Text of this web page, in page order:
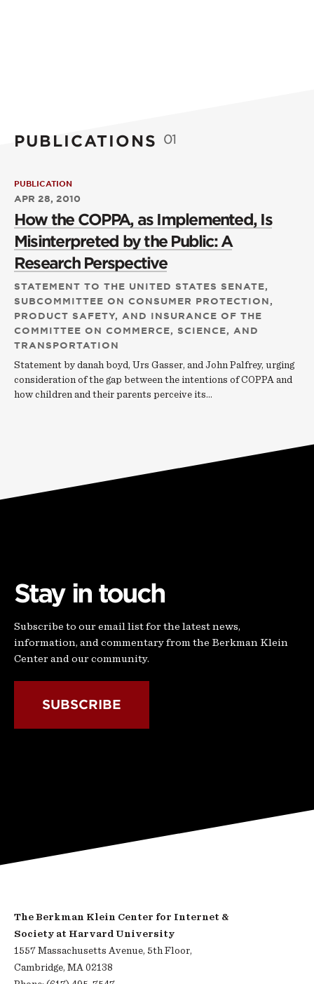
PUBLICATIONS 01
PUBLICATION
APR 28, 2010
How the COPPA, as Implemented, Is
Misinterpreted by the Public: A
Research Perspective
STATEMENT TO THE UNITED STATES SENATE,
SUBCOMMITTEE ON CONSUMER PROTECTION,
PRODUCT SAFETY, AND INSURANCE OF THE
COMMITTEE ON COMMERCE, SCIENCE, AND
TRANSPORTATION
Statement by danah boyd, Urs Gasser, and John Palfrey, urging
consideration of the gap between the intentions of COPPA and
how children and their parents perceive its…
Stay in touch
Subscribe to our email list for the latest news,
information, and commentary from the Berkman Klein
Center and our community.
SUBSCRIBE
The Berkman Klein Center for Internet &
Society at Harvard University
1557 Massachusetts Avenue, 5th Floor,
Cambridge, MA 02138